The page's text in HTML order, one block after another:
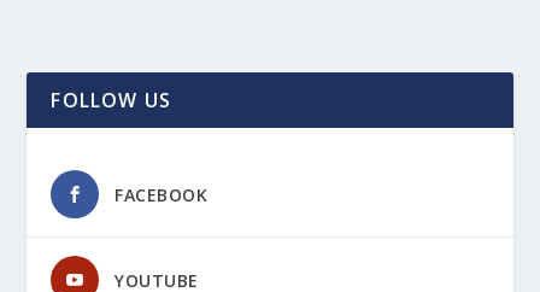
FOLLOW US
FACEBOOK
YOUTUBE